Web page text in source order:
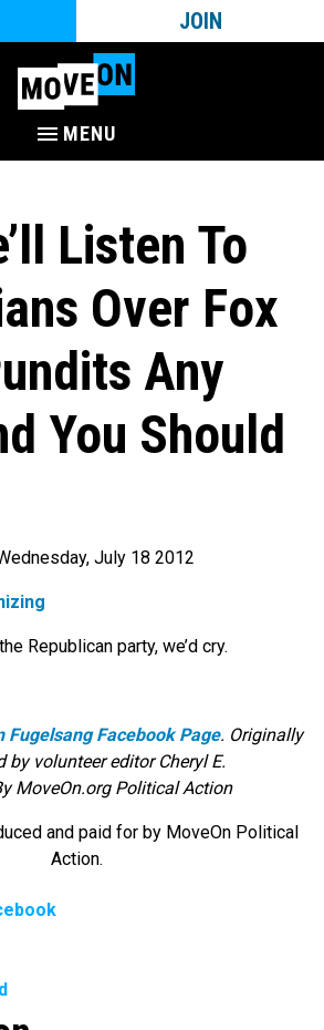
JOIN
MENU
Listen To
Over Fox
Any
You Should
July 18 2012
Republican party, we’d cry.
Fugelsang Facebook Page. Originally
by volunteer editor Cheryl E.
MoveOn.org Political Action
and paid for by MoveOn Political
Action.